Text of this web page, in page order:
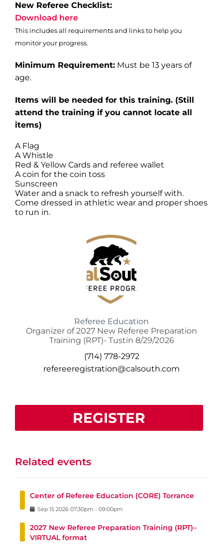
New Referee Checklist:
Download here
This includes all requirements and links to help you
monitor your progress.
Minimum Requirement: Must be 13 years of
age.
Items will be needed for this training. (Still
attend the training if you cannot locate all
items)
A Flag
A Whistle
Red & Yellow Cards and referee wallet
A coin for the coin toss
Sunscreen
Water and a snack to refresh yourself with.
Come dressed in athletic wear and proper shoes
to run in.
Referee Education
Organizer of 2027 New Referee Preparation
Training (RPT)- Tustin 8/29/2026
(714) 778-2972
refereeregistration@calsouth.com
REGISTER
Related events
Center of Referee Education (CORE) Torrance
Sep 15 2026 07:30pm - 09:00pm
2027 New Referee Preparation Training (RPT)–
VIRTUAL format